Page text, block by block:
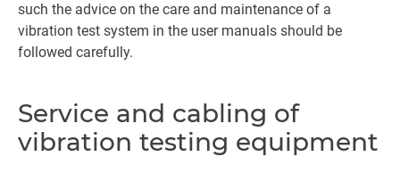
such the advice on the care and maintenance of a
vibration test system in the user manuals should be
followed carefully.
Service and cabling of
vibration testing equipment